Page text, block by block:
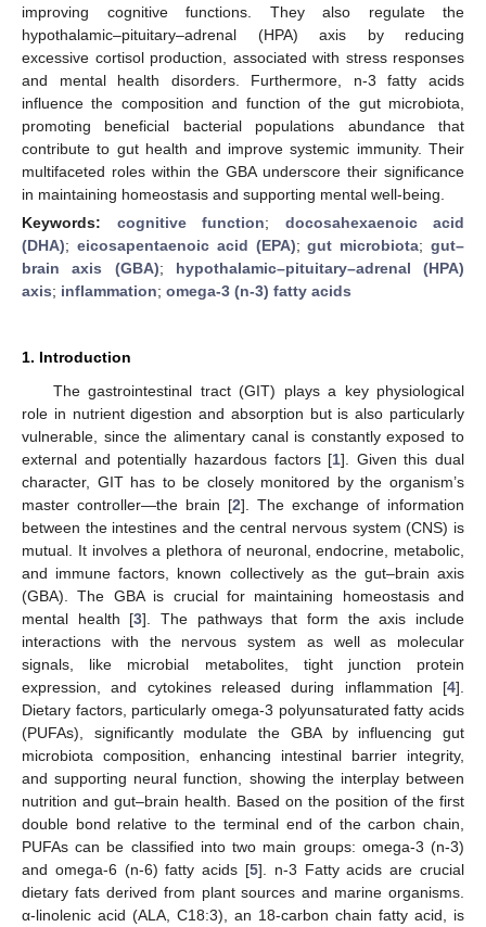
improving cognitive functions. They also regulate the
hypothalamic–pituitary–adrenal (HPA) axis by reducing
excessive cortisol production, associated with stress responses
and mental health disorders. Furthermore, n-3 fatty acids
influence the composition and function of the gut microbiota,
promoting beneficial bacterial populations abundance that
contribute to gut health and improve systemic immunity. Their
multifaceted roles within the GBA underscore their significance
in maintaining homeostasis and supporting mental well-being.
Keywords: cognitive function; docosahexaenoic acid
(DHA); eicosapentaenoic acid (EPA);gut microbiota;gut–
brain axis (GBA); hypothalamic–pituitary–adrenal (HPA)
axis; inflammation; omega-3 (n-3) fatty acids
1. Introduction
The gastrointestinal tract (GIT) plays a key physiological
role in nutrient digestion and absorption but is also particularly
vulnerable, since the alimentary canal is constantly exposed to
external and potentially hazardous factors [1]. Given this dual
character, GIT has to be closely monitored by the organism’s
master controller—the brain [2]. The exchange of information
between the intestines and the central nervous system (CNS) is
mutual. It involves a plethora of neuronal, endocrine, metabolic,
and immune factors, known collectively as the gut–brain axis
(GBA). The GBA is crucial for maintaining homeostasis and
mental health [3]. The pathways that form the axis include
interactions with the nervous system as well as molecular
signals, like microbial metabolites, tight junction protein
expression, and cytokines released during inflammation [4].
Dietary factors, particularly omega-3 polyunsaturated fatty acids
(PUFAs), significantly modulate the GBA by influencing gut
microbiota composition, enhancing intestinal barrier integrity,
and supporting neural function, showing the interplay between
nutrition and gut–brain health. Based on the position of the first
double bond relative to the terminal end of the carbon chain,
PUFAs can be classified into two main groups: omega-3 (n-3)
and omega-6 (n-6) fatty acids [5]. n-3 Fatty acids are crucial
dietary fats derived from plant sources and marine organisms.
α-linolenic acid (ALA, C18:3), an 18-carbon chain fatty acid, is